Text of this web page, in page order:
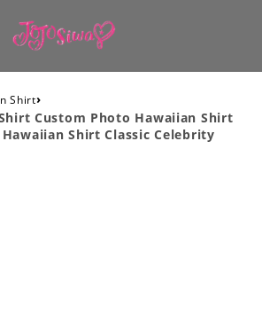
Shirt›
Custom Photo Hawaiian Shirt
Shirt Classic Celebrity